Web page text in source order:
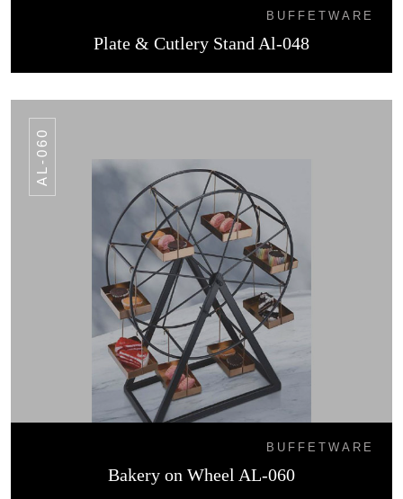
BUFFETWARE
Plate & Cutlery Stand Al-048
AL-060
BUFFETWARE
Bakery on Wheel AL-060